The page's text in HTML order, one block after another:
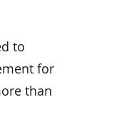
to
for
than